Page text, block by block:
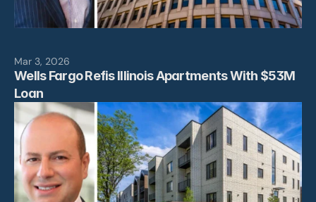
Mar 3, 2026
Wells Fargo Refis Illinois Apartments With $53M
Loan